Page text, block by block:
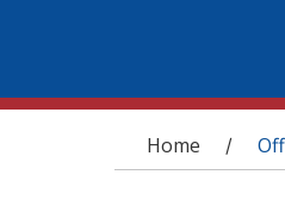
You are
Home /